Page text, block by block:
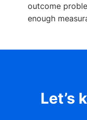
outcome problem. Plenty of
enough
Let’s